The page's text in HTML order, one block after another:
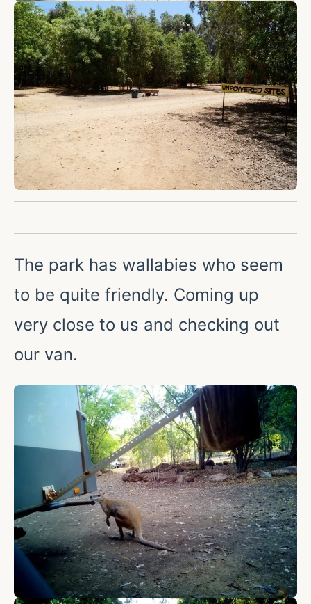
The park has wallabies who seem
to be quite friendly. Coming up
very close to us and checking out
our van.